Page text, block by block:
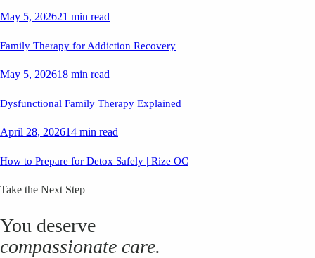
May 5, 202621 min read
Family Therapy for Addiction Recovery
May 5, 202618 min read
Dysfunctional Family Therapy Explained
April 28, 202614 min read
How to Prepare for Detox Safely | Rize OC
Take the Next Step
You deserve
compassionate care.